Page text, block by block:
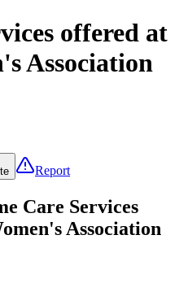
offered at
Association
Report
Care Services
Association